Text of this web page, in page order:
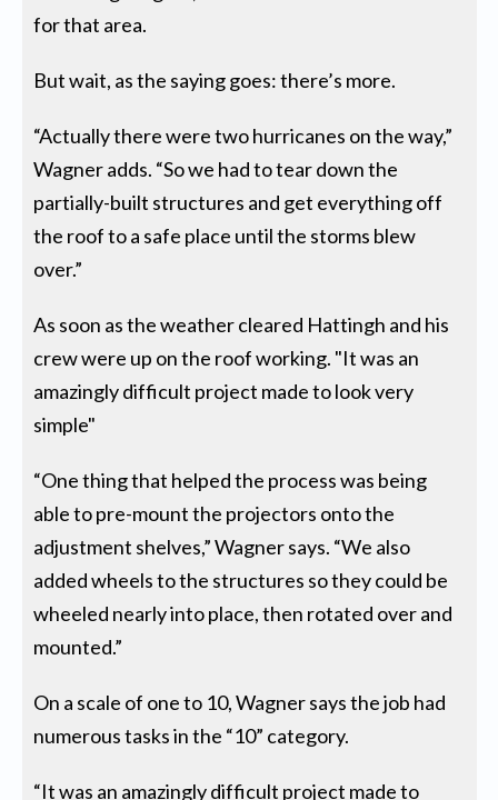
for that area.
But wait, as the saying goes: there’s more.
“Actually there were two hurricanes on the way,”
Wagner adds. “So we had to tear down the
partially-built structures and get everything off
the roof to a safe place until the storms blew
over.”
As soon as the weather cleared Hattingh and his
crew were up on the roof working. "It was an
amazingly difficult project made to look very
simple"
“One thing that helped the process was being
able to pre-mount the projectors onto the
adjustment shelves,” Wagner says. “We also
added wheels to the structures so they could be
wheeled nearly into place, then rotated over and
mounted.”
On a scale of one to 10, Wagner says the job had
numerous tasks in the “10” category.
“It was an amazingly difficult project made to